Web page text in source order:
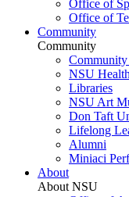
Office of
Office of
Community
Community
Community
NSU Health
Libraries
NSU Art
Don Taft
Lifelong
Alumni
Miniaci
About
About NSU